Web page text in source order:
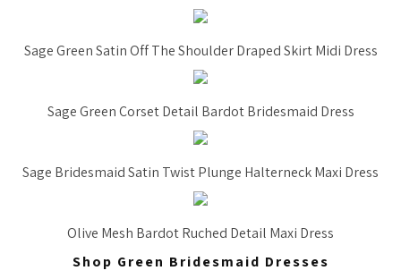
Sage Green Satin Off The Shoulder Draped Skirt Midi Dress
Sage Green Corset Detail Bardot Bridesmaid Dress
Sage Bridesmaid Satin Twist Plunge Halterneck Maxi Dress
Olive Mesh Bardot Ruched Detail Maxi Dress
Shop Green Bridesmaid Dresses